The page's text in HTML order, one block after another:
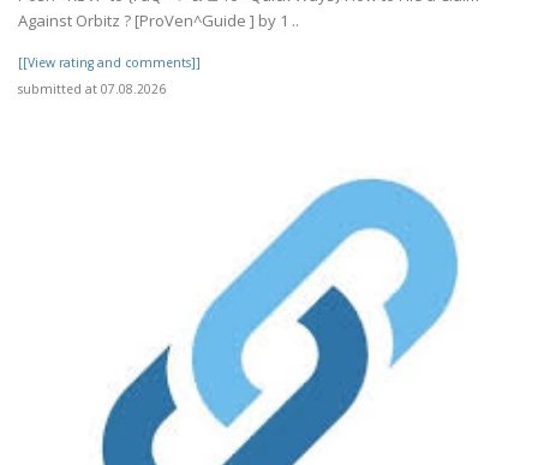
Against Orbitz ? [ProVen^Guide ] by 1 ..
[[View rating and comments]]
submitted at 07.08.2026